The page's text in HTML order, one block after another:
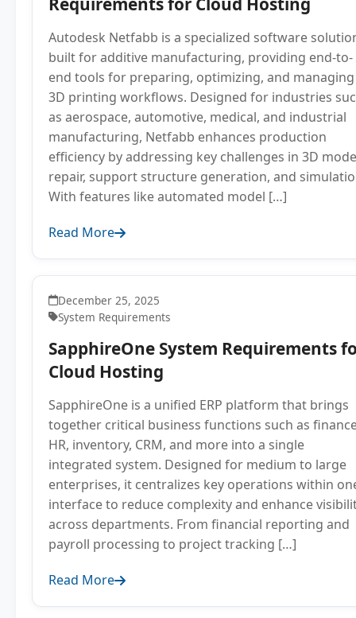
Autodesk Netfabb is a specialized software
built for additive manufacturing, providing end-to-
end tools for preparing, optimizing, and managing
3D printing workflows. Designed for industries
as aerospace, automotive, medical, and industrial
manufacturing, Netfabb enhances production
efficiency by addressing key challenges in 3D
repair, support structure generation, and
With features like automated model […]
Read More
December 25, 2025
System Requirements
SapphireOne System Requirements
Cloud Hosting
SapphireOne is a unified ERP platform that brings
together critical business functions such as
HR, inventory, CRM, and more into a single
integrated system. Designed for medium to large
enterprises, it centralizes key operations within
interface to reduce complexity and enhance
across departments. From financial reporting and
payroll processing to project tracking […]
Read More